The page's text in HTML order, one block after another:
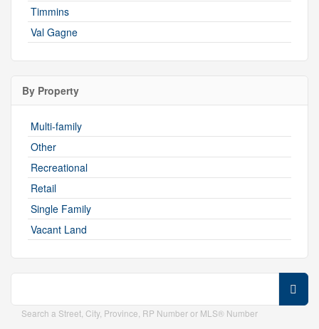
Timmins
Val Gagne
By Property
Multi-family
Other
Recreational
Retail
Single Family
Vacant Land
Search a Street, City, Province, RP Number or MLS® Number